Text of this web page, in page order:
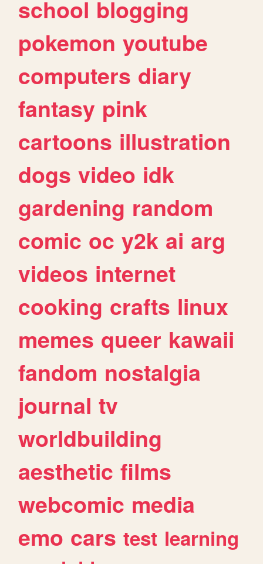
school blogging
pokemon youtube
computers diary
fantasy pink
cartoons illustration
dogs video idk
gardening random
comic oc y2k ai arg
videos internet
cooking crafts linux
memes queer kawaii
fandom nostalgia
journal tv
worldbuilding
aesthetic films
webcomic media
emo cars test learning